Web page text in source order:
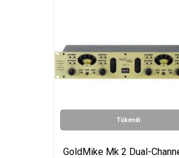
Tükendi
GoldMike Mk 2 Dual-